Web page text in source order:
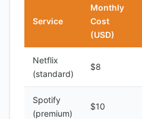
Service
Monthly
Cost
(USD)
Netflix
(standard)
$8
Spotify
(premium)
$10